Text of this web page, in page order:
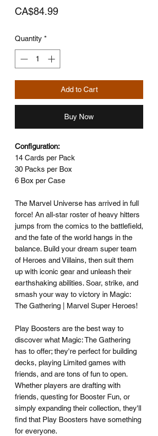
CA$84.99Price
Quantity *
Add to Cart
Buy Now
Configuration:
14 Cards per Pack
30 Packs per Box
6 Box per Case
The Marvel Universe has arrived in full
force! An all-star roster of heavy hitters
jumps from the comics to the battlefield,
and the fate of the world hangs in the
balance. Build your dream super team
of Heroes and Villains, then suit them
up with iconic gear and unleash their
earthshaking abilities. Soar, strike, and
smash your way to victory in Magic:
The Gathering | Marvel Super Heroes!
Play Boosters are the best way to
discover what Magic: The Gathering
has to offer; they're perfect for building
decks, playing Limited games with
friends, and are tons of fun to open.
Whether players are drafting with
friends, questing for Booster Fun, or
simply expanding their collection, they'll
find that Play Boosters have something
for everyone.